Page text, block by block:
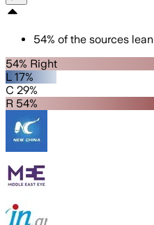
54% of the sources lean
54% Right
L 17%
C 29%
R 54%